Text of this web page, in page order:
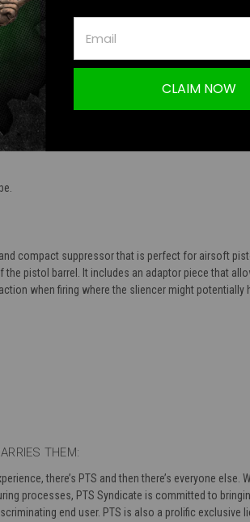
| Black / 14mm CCW
compact suppressor that is perfect for airsoft
pistol barrel. It includes an adaptor piece that
when firing where the sliencer might potentially
THEM:
there’s PTS and then there’s everyone else.
processes, PTS Syndicate is committed to
end user. PTS is also a prolific
CLAIM NOW